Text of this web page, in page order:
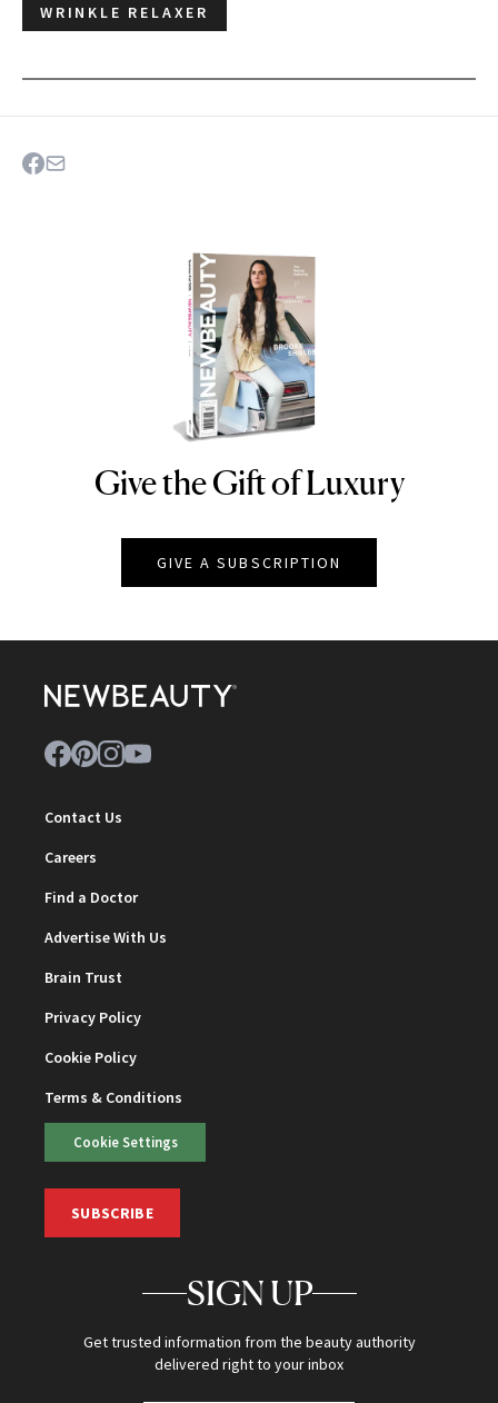
WRINKLE RELAXER
NEWBEAUTY
Give the Gift of Luxury
GIVE A SUBSCRIPTION
Contact Us
Careers
Find a Doctor
Advertise With Us
Brain Trust
Privacy Policy
Cookie Policy
Terms & Conditions
Cookie Settings
SUBSCRIBE
SIGN UP
Get trusted information from the beauty authority
delivered right to your inbox